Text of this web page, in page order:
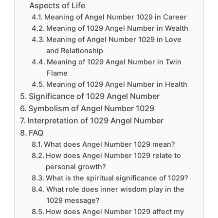
Aspects of Life
Meaning of Angel Number 1029 in Career
Meaning of 1029 Angel Number in Wealth
Meaning of Angel Number 1029 in Love
and Relationship
Meaning of 1029 Angel Number in Twin
Flame
Meaning of 1029 Angel Number in Health
Significance of 1029 Angel Number
Symbolism of Angel Number 1029
Interpretation of 1029 Angel Number
FAQ
What does Angel Number 1029 mean?
How does Angel Number 1029 relate to
personal growth?
What is the spiritual significance of 1029?
What role does inner wisdom play in the
1029 message?
How does Angel Number 1029 affect my